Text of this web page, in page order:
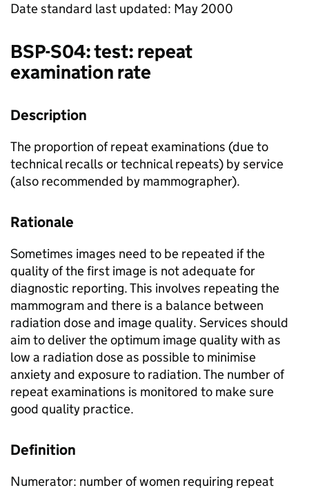
Date standard last updated: May 2000
BSP-S04: test: repeat
examination rate
Description
The proportion of repeat examinations (due to
technical recalls or technical repeats) by service
(also recommended by mammographer).
Rationale
Sometimes images need to be repeated if the
quality of the first image is not adequate for
diagnostic reporting. This involves repeating the
mammogram and there is a balance between
radiation dose and image quality. Services should
aim to deliver the optimum image quality with as
low a radiation dose as possible to minimise
anxiety and exposure to radiation. The number of
repeat examinations is monitored to make sure
good quality practice.
Definition
Numerator: number of women requiring repeat